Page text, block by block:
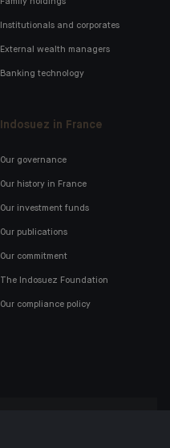
Institutionals and corporates
External wealth managers
Banking technology
Indosuez in France
Our governance
Our history in France
Our investment funds
Our publications
Our commitment
The Indosuez Foundation
Our compliance policy